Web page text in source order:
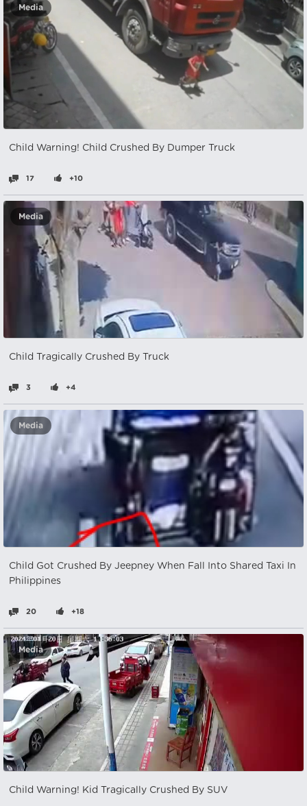
Media
Child Warning! Child Crushed By Dumper Truck
17 +10
Media
Child Tragically Crushed By Truck
3 +4
Media
Child Got Crushed By Jeepney When Fall Into Shared Taxi In
Philippines
20 +18
Media
Child Warning! Kid Tragically Crushed By SUV